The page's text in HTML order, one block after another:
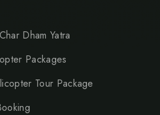
Dham Yatra
Packages
Tour Package